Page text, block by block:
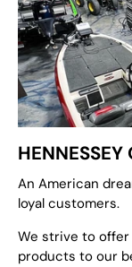
HENNESSEY
An American
loyal customers.
We strive to
products to our